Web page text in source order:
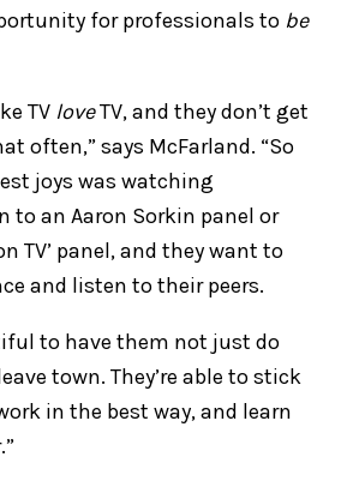
for professionals to be
TV loveTV, and they don’t get
often,” says McFarland. “So
joys was watching
to an Aaron Sorkin panel or
TV’ panel, and they want to
and listen to their peers.
to have them not just do
town. They’re able to stick
in the best way, and learn